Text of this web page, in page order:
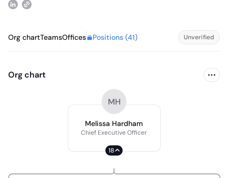
Org chartTeamsOffices Positions (41) Unverified
Org chart
MH
Melissa Hardham
Chief Executive Officer
18